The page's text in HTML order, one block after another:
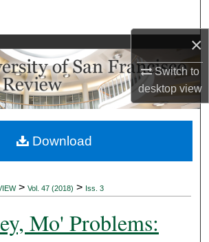
×
Switch to
desktopview
Collections
My Account
About
> Vol. 47 (2018) > Iss. 3
Mo' Problems:
Download